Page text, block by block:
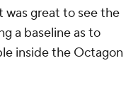
was great to see the
a baseline as to
inside the Octagon